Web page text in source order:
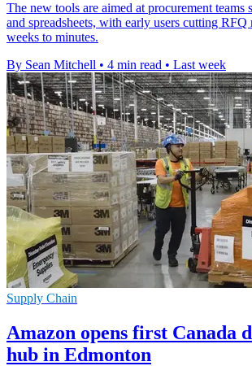
The new tools are aimed at procurement teams
and spreadsheets, with early users cutting
weeks to minutes.
By Sean Mitchell • 4 min read • Last week
Supply Chain
Amazon opens first Canada
hub in Edmonton